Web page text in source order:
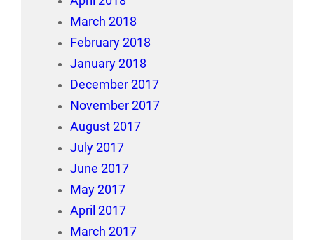
March 2018
February 2018
January 2018
December 2017
November 2017
August 2017
July 2017
June 2017
May 2017
April 2017
March 2017